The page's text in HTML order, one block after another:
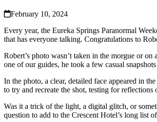
February 10, 2024
Every year, the Eureka Springs Paranormal
that has everyone talking. Congratulations to
Robert’s photo wasn’t taken in the morgue or
one of our guides, he took a few casual
In the photo, a clear, detailed face appeared in
to try and recreate the shot, testing for
Was it a trick of the light, a digital glitch, or
question to add to the Crescent Hotel’s long list